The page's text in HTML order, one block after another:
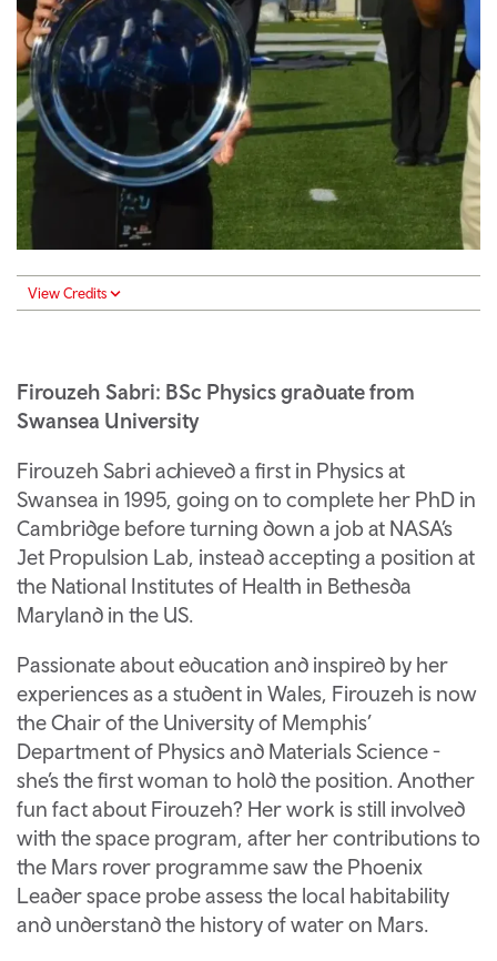
View Credits
Firouzeh Sabri: BSc Physics graduate from
Swansea University
Firouzeh Sabri achieved a first in Physics at
Swansea in 1995, going on to complete her PhD in
Cambridge before turning down a job at NASA’s
Jet Propulsion Lab, instead accepting a position at
the National Institutes of Health in Bethesda
Maryland in the US.
Passionate about education and inspired by her
experiences as a student in Wales, Firouzeh is now
the Chair of the University of Memphis’
Department of Physics and Materials Science -
she’s the first woman to hold the position. Another
fun fact about Firouzeh? Her work is still involved
with the space program, after her contributions to
the Mars rover programme saw the Phoenix
Leader space probe assess the local habitability
and understand the history of water on Mars.